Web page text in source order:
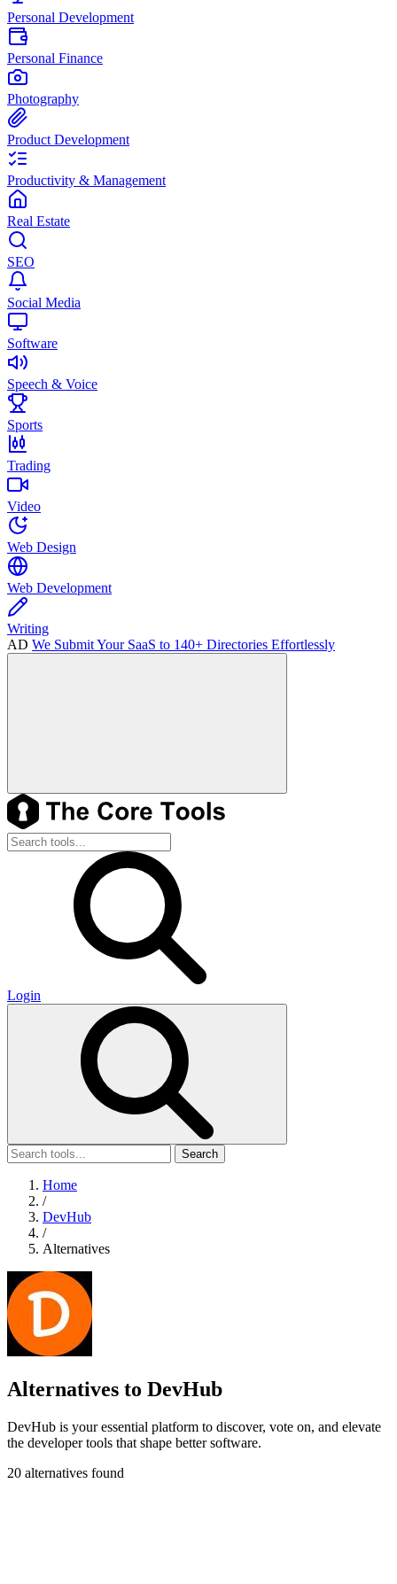
Personal Development
Personal Finance
Photography
Product Development
Productivity & Management
Real Estate
SEO
Social Media
Software
Speech & Voice
Sports
Trading
Video
Web Design
Web Development
Writing
AD We Submit Your SaaS to 140+ Directories Effortlessly
Login
Search
Home
/
DevHub
/
Alternatives
Alternatives to DevHub
DevHub is your essential platform to discover, vote on, and elevate
the developer tools that shape better software.
20 alternatives found